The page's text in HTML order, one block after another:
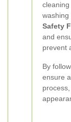
washing
Safety
and
prevent
By
ensure